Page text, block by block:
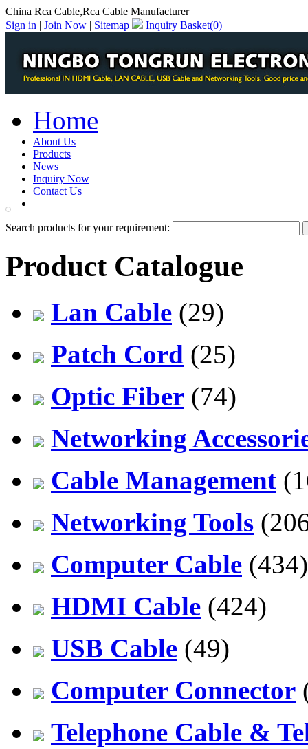
China Rca Cable,Rca Cable Manufacturer
Sign in | Join Now | Sitemap Inquiry Basket(0)
Home
About Us
Products
News
Inquiry Now
Contact Us
Search products for your requirement:
Product Catalogue
Lan Cable (29)
Patch Cord (25)
Optic Fiber (74)
Networking
Cable Management
Networking Tools
Computer Cable (434)
HDMI Cable (424)
USB Cable (49)
Computer Connector
Telephone Cable &